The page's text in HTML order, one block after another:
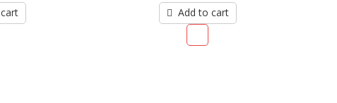
Add to cart